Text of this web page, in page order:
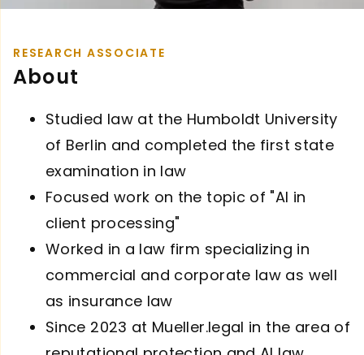
RESEARCH ASSOCIATE
About
Studied law at the Humboldt University
of Berlin and completed the first state
examination in law
Focused work on the topic of "AI in
client processing"
Worked in a law firm specializing in
commercial and corporate law as well
as insurance law
Since 2023 at Mueller.legal in the area of